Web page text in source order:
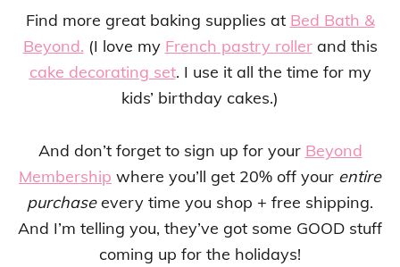
Find more great baking supplies at Bed Bath &
Beyond. (I love my French pastry rollerand this
cake decorating set. I use it all the time for my
kids’ birthday cakes.)
And don’t forget to sign up for your Beyond
Membership where you’ll get 20% off your entire
purchaseevery time you shop + free shipping.
And I’m telling you, they’ve got some GOOD stuff
coming up for the holidays!